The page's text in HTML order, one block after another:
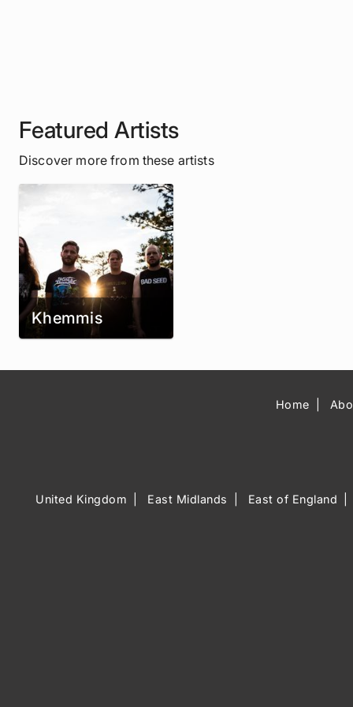
Featured Artists
Discover more from these artists
Khemmis
Home
United Kingdom East Midlands East of England